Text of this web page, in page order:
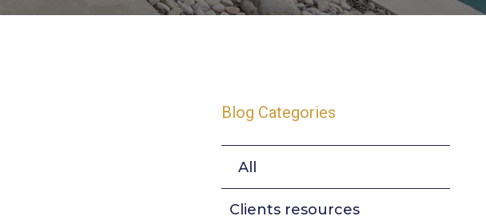
Blog Categories
All
Clients resources